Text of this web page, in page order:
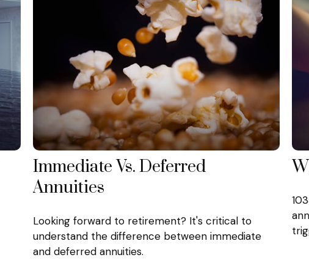
Immediate Vs. Deferred
Annuities
Looking forward to retirement? It's critical to
understand the difference between immediate
and deferred annuities.